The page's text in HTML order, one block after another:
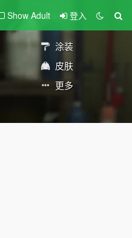
Show Adult 登入
涂装
皮肤
更多